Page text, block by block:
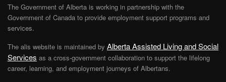
The Government of Alberta is working in partnership with the
Government of Canada to provide employment support programs and
services.
The alis website is maintained by Alberta Assisted Living and Social
Services as a cross-government collaboration to support the lifelong
career, learning, and employment journeys of Albertans.